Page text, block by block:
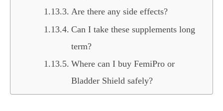
Are there any side effects?
Can I take these supplements long
term?
Where can I buy FemiPro or
Bladder Shield safely?